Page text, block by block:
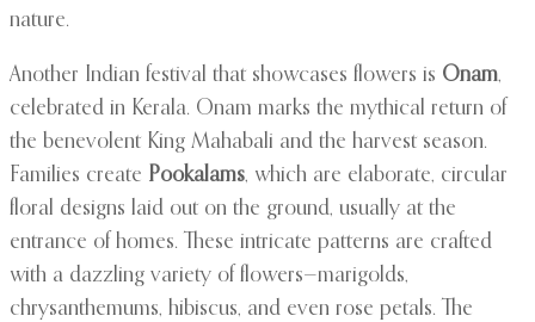
nature.
Another Indian festival that showcases flowers is Onam,
celebrated in Kerala. Onam marks the mythical return of
the benevolent King Mahabali and the harvest season.
Families create Pookalams, which are elaborate, circular
floral designs laid out on the ground, usually at the
entrance of homes. These intricate patterns are crafted
with a dazzling variety of flowers—marigolds,
chrysanthemums, hibiscus, and even rose petals. The